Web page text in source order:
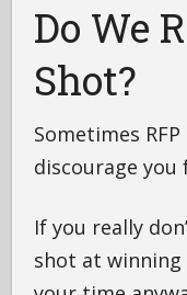
Do We
Shot?
Sometimes
discourage
If you really
shot at